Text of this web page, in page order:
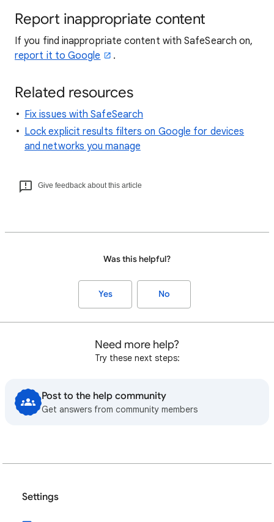
Report inappropriate content
If you find inappropriate content with SafeSearch on,
report it to Google
.
Related resources
Fix issues with SafeSearch
Lock explicit results filters on Google for devices
and networks you manage
Give feedback about this article
Was this helpful?
Yes No
Need more help?
Try these next steps:
Post to the help community
Get answers from community members
Settings